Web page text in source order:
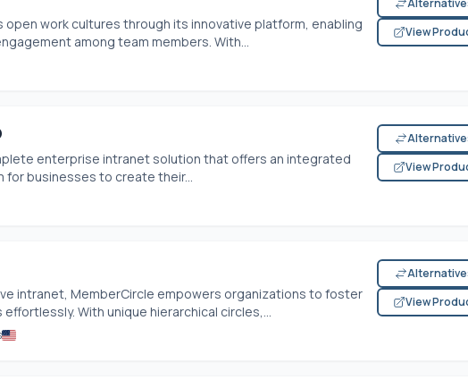
open work cultures through its innovative platform, enabling
among team members. With...
View
enterprise intranet solution that offers an integrated
businesses to create their...
View
intranet, MemberCircle empowers organizations to foster
With unique hierarchical circles,...
View